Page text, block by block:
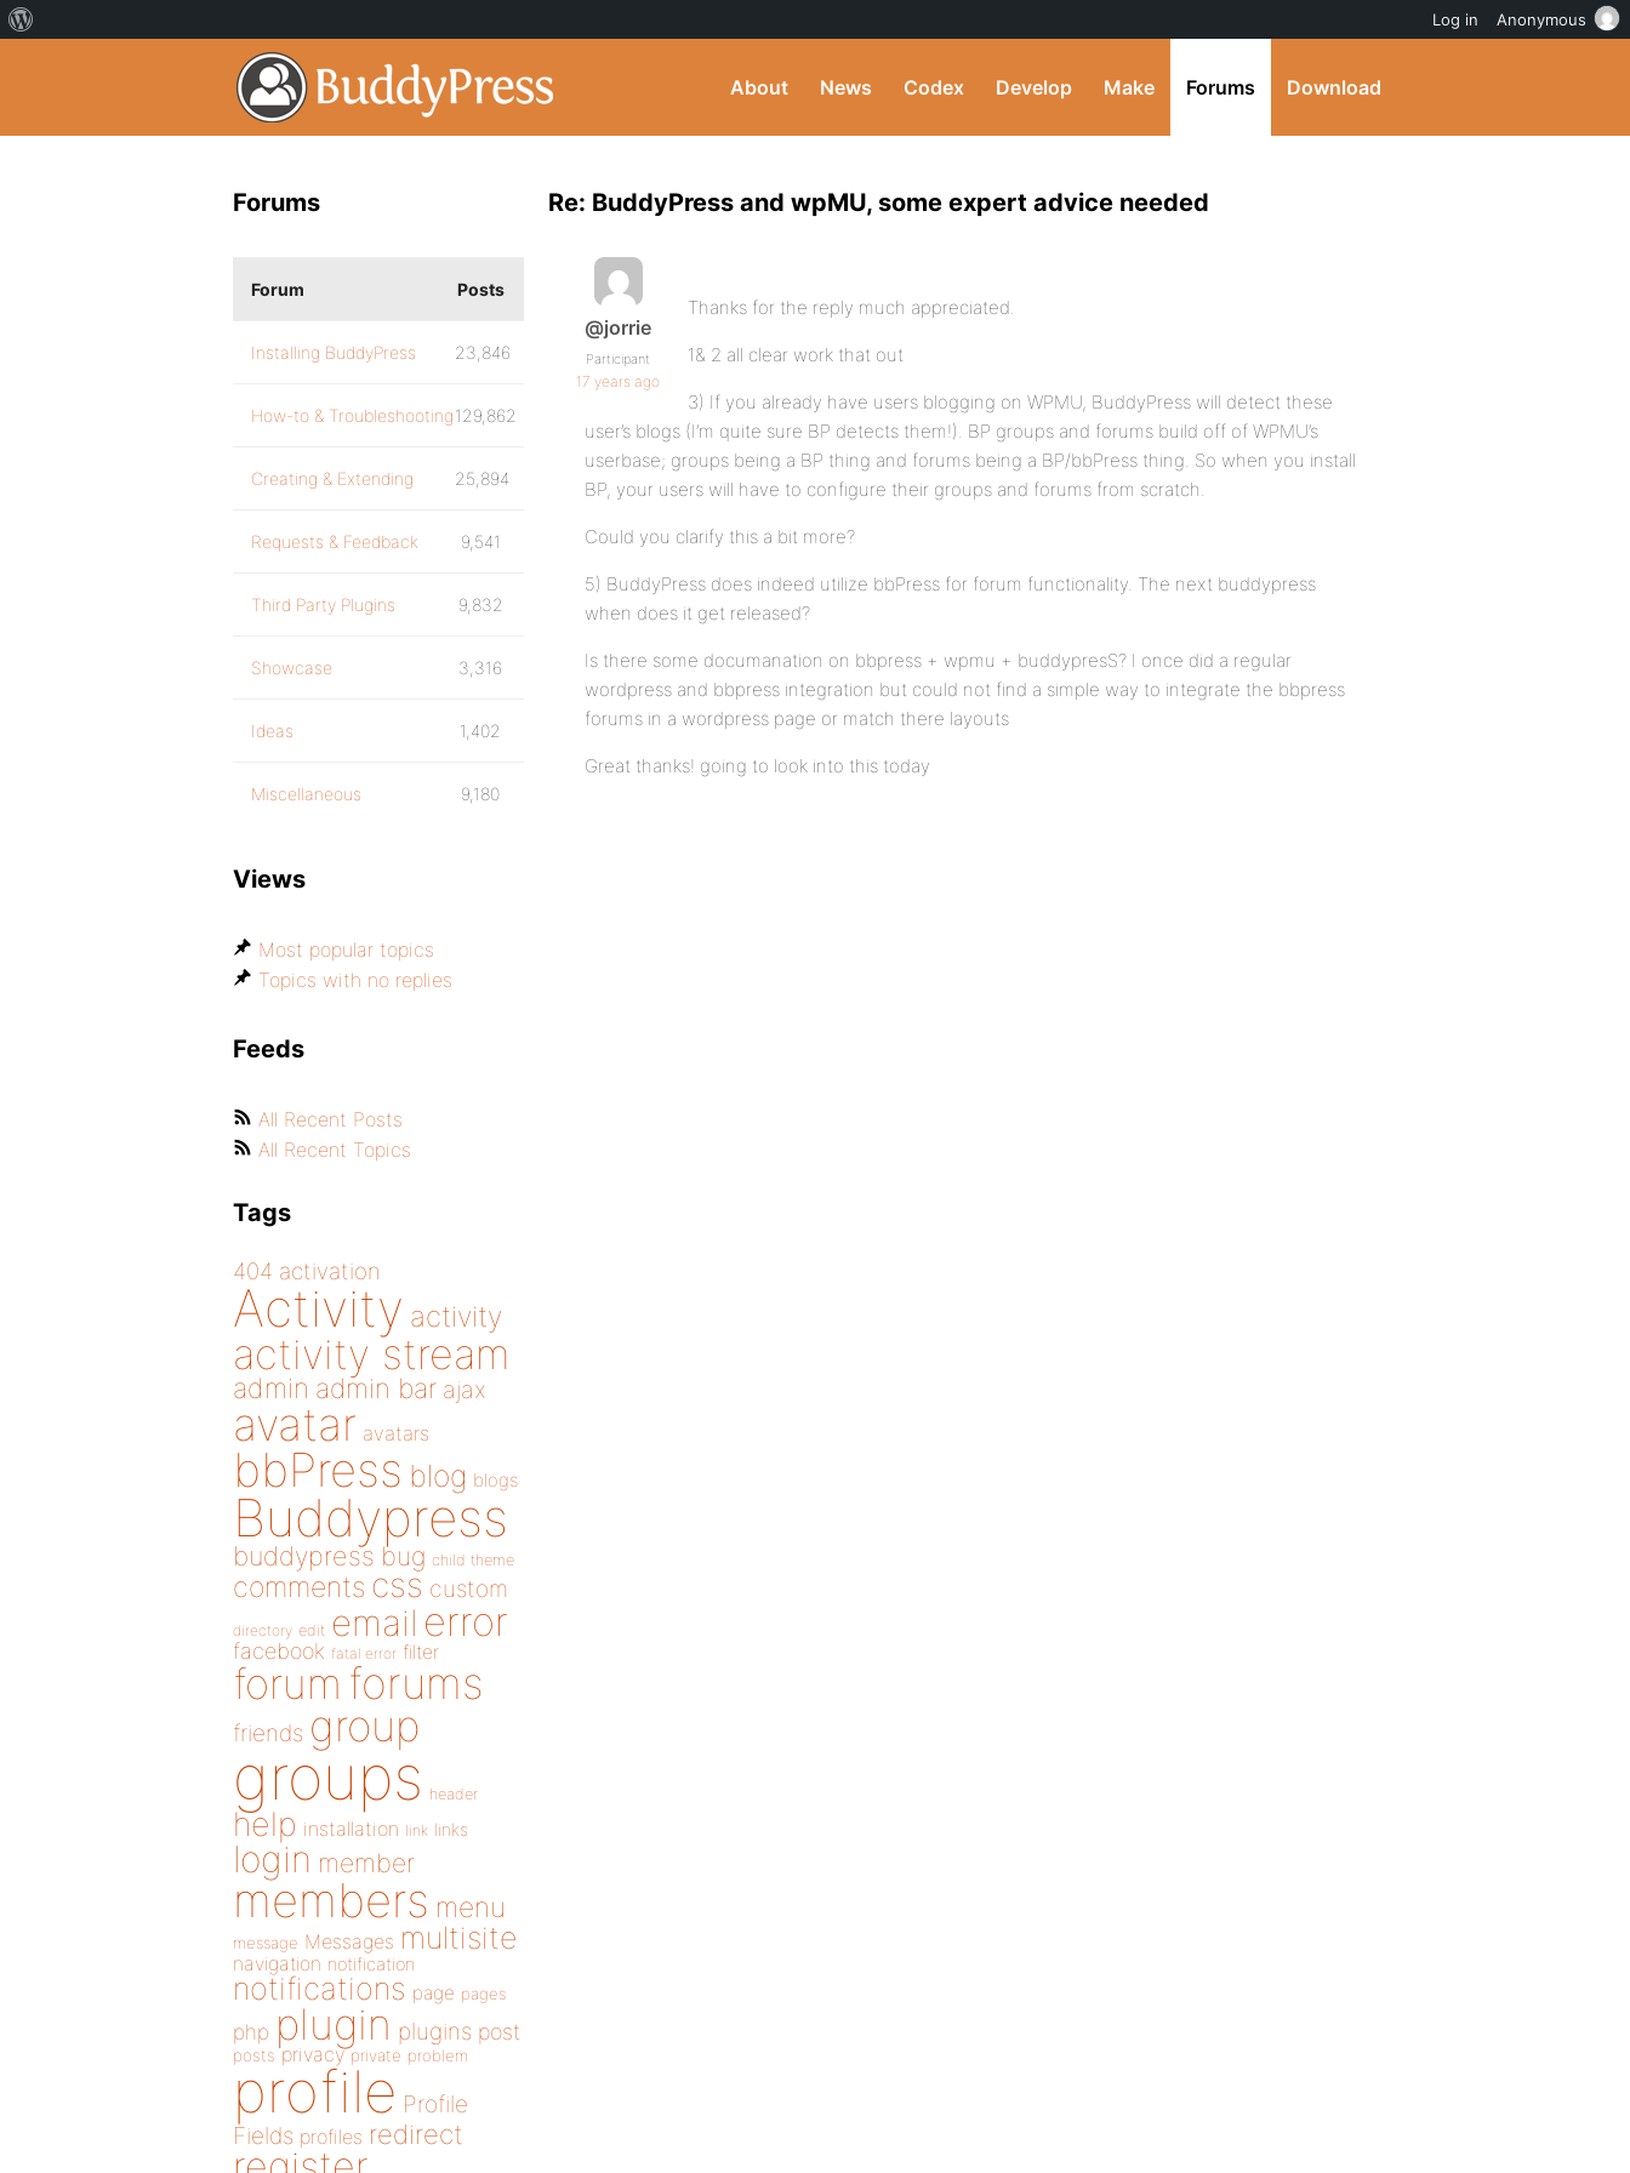
About News Codex Develop Make Forums Download
Re: BuddyPress and wpMU, some expert advice needed
@jorrie
Participant
17 years ago
Thanks for the reply much appreciated.
1& 2 all clear work that out
3) If you already have users blogging on WPMU, BuddyPress will detect these
user’s blogs (I’m quite sure BP detects them!). BP groups and forums build off of WPMU’s
userbase; groups being a BP thing and forums being a BP/bbPress thing. So when you install
BP, your users will have to configure their groups and forums from scratch.
Could you clarify this a bit more?
5) BuddyPress does indeed utilize bbPress for forum functionality. The next buddypress
when does it get released?
Is there some documanation on bbpress + wpmu + buddypresS? I once did a regular
wordpress and bbpress integration but could not find a simple way to integrate the bbpress
forums in a wordpress page or match there layouts
Great thanks! going to look into this today
Forums
Forum Posts
Installing BuddyPress 23,846
How-to & Troubleshooting129,862
Creating & Extending 25,894
Requests & Feedback 9,541
Third Party Plugins 9,832
Showcase 3,316
Ideas 1,402
Miscellaneous 9,180
Views
Most popular topics
Topics with no replies
Feeds
All Recent Posts
All Recent Topics
Tags
404 activation
Activity activity
activity stream
admin admin bar ajax
avatar avatars
bbPress blog blogs
Buddypress
buddypress bug child theme
comments css custom
directory edit email error
facebook fatal error filter
forum forums
friends group
groups header
help installation link links
login member
members menu
message Messages multisite
navigation notification
notifications page pages
php plugin plugins post
posts privacy private problem
profile Profile
Fields profiles redirect
Log in Anonymous